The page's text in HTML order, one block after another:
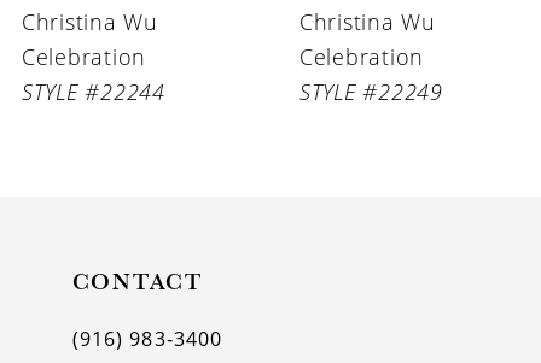
Christina Wu
Celebration
STYLE #22244
Christina Wu
Celebration
STYLE #22249
CONTACT
(916) 983‑3400